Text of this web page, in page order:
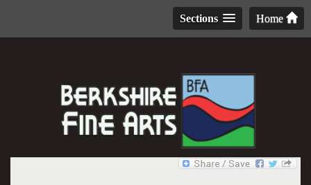
Home
Sections